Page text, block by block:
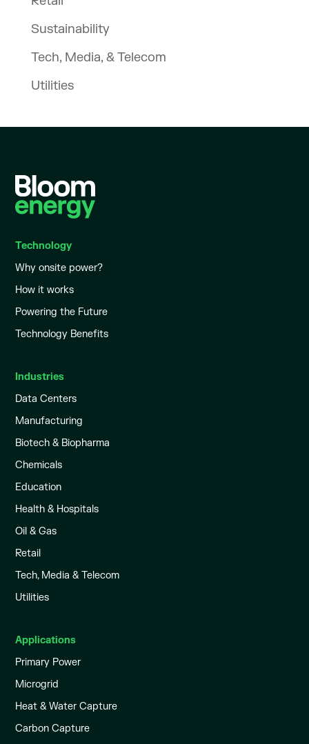
Sustainability
Tech, Media, & Telecom
Utilities
Technology
Why onsite power?
How it works
Powering the Future
Technology Benefits
Industries
Data Centers
Manufacturing
Biotech & Biopharma
Chemicals
Education
Health & Hospitals
Oil & Gas
Retail
Tech, Media & Telecom
Utilities
Applications
Primary Power
Microgrid
Heat & Water Capture
Carbon Capture